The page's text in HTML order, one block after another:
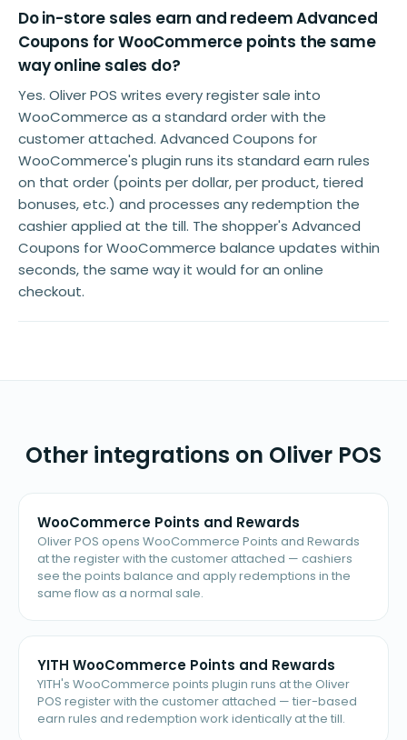
Do in-store sales earn and redeem Advanced
Coupons for WooCommerce points the same
way online sales do?
Yes. Oliver POS writes every register sale into
WooCommerce as a standard order with the
customer attached. Advanced Coupons for
WooCommerce's plugin runs its standard earn rules
on that order (points per dollar, per product, tiered
bonuses, etc.) and processes any redemption the
cashier applied at the till. The shopper's Advanced
Coupons for WooCommerce balance updates within
seconds, the same way it would for an online
checkout.
Other integrations on Oliver POS
WooCommerce Points and Rewards
Oliver POS opens WooCommerce Points and Rewards
at the register with the customer attached — cashiers
see the points balance and apply redemptions in the
same flow as a normal sale.
YITH WooCommerce Points and Rewards
YITH's WooCommerce points plugin runs at the Oliver
POS register with the customer attached — tier-based
earn rules and redemption work identically at the till.